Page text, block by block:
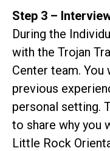
Step 3 –
During the
with the Trojan
Center team. You
previous
personal setting.
to share why you
Little Rock